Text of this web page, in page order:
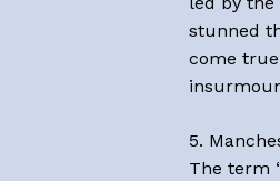
stunned
come
5.
The term